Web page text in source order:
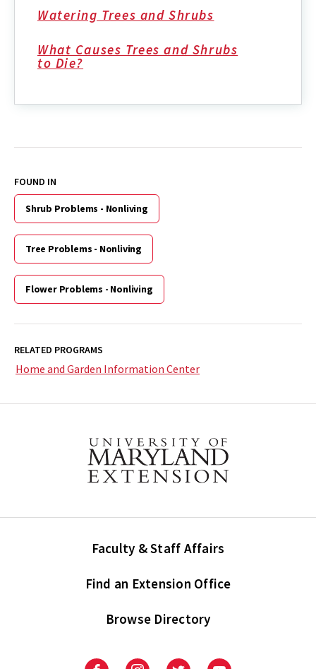
Watering Trees and Shrubs
What Causes Trees and Shrubs
to Die?
FOUND IN
Shrub Problems - Nonliving
Tree Problems - Nonliving
Flower Problems - Nonliving
RELATED PROGRAMS
Home and Garden Information Center
Faculty & Staff Affairs
Find an Extension Office
Browse Directory